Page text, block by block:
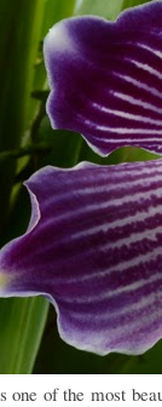
one of the most